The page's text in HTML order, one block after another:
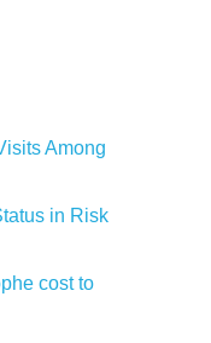
Among
in Risk
cost to